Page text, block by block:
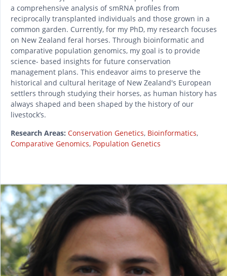
a comprehensive analysis of smRNA profiles from
reciprocally transplanted individuals and those grown in a
common garden. Currently, for my PhD, my research focuses
on New Zealand feral horses. Through bioinformatic and
comparative population genomics, my goal is to provide
science- based insights for future conservation
management plans. This endeavor aims to preserve the
historical and cultural heritage of New Zealand's European
settlers through studying their horses, as human history has
always shaped and been shaped by the history of our
livestock’s.
Research Areas: Conservation Genetics, Bioinformatics,
Comparative Genomics, Population Genetics